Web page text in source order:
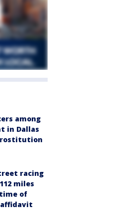
among
in Dallas
racing
miles
of